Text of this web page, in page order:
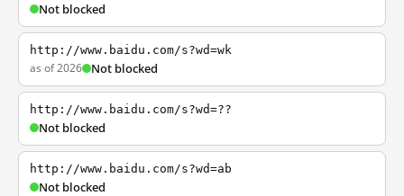
Not blocked
http://www.baidu.com/s?wd=wk
as of 2026 Not blocked
http://www.baidu.com/s?wd=??
Not blocked
http://www.baidu.com/s?wd=ab
Not blocked